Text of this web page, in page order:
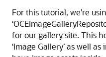
For this tutorial, we’re
for our gallery site. This
‘Image Gallery’ as well